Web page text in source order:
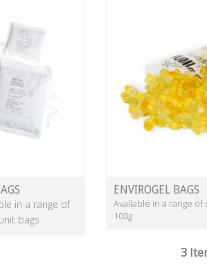
in a range of
bags
ENVIROGEL BAGS
Available in a range of
100g
3